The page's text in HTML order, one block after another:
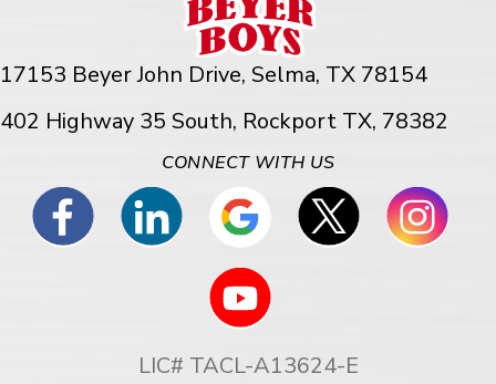
17153 Beyer John Drive, Selma, TX 78154
402 Highway 35 South, Rockport TX, 78382
CONNECT WITH US
LIC# TACL-A13624-E